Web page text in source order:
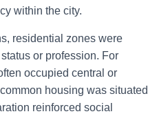
within the city.
residential zones were
or profession. For
occupied central or
housing was situated
reinforced social